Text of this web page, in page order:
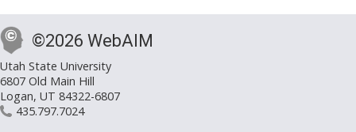
©2026 WebAIM
Utah State University
6807 Old Main Hill
Logan, UT 84322-6807
435.797.7024